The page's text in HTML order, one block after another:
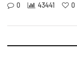
0 43441 0